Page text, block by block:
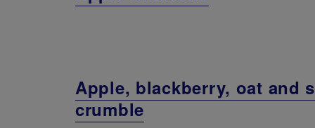
Apple, blackberry, oat and
crumble